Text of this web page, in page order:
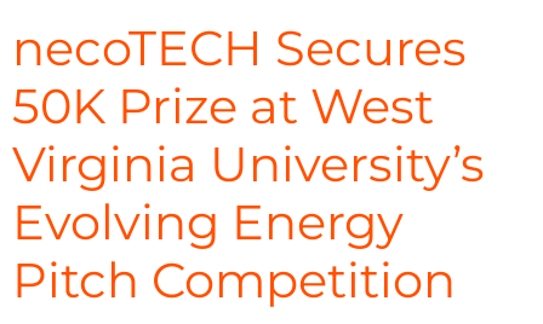
necoTECH Secures
50K Prize at West
Virginia University’s
Evolving Energy
Pitch Competition